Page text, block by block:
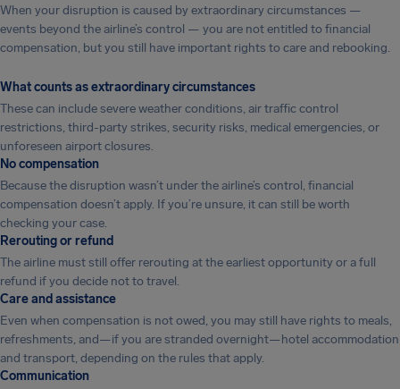
When your disruption is caused by extraordinary circumstances —
events beyond the airline’s control — you are not entitled to financial
compensation, but you still have important rights to care and rebooking.
What counts as extraordinary circumstances
These can include severe weather conditions, air traffic control
restrictions, third-party strikes, security risks, medical emergencies, or
unforeseen airport closures.
No compensation
Because the disruption wasn’t under the airline’s control, financial
compensation doesn’t apply. If you’re unsure, it can still be worth
checking your case.
Rerouting or refund
The airline must still offer rerouting at the earliest opportunity or a full
refund if you decide not to travel.
Care and assistance
Even when compensation is not owed, you may still have rights to meals,
refreshments, and—if you are stranded overnight—hotel accommodation
and transport, depending on the rules that apply.
Communication